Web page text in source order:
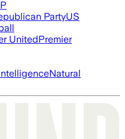
PartyUS
UnitedPremier
Natural